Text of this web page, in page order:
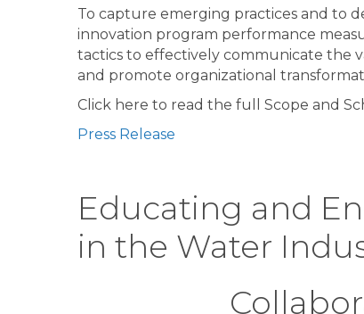
To capture emerging practices and to
innovation program performance
tactics to effectively communicate the
and promote organizational
Click here to read the full Scope and
Press Release
Educating and
in the Water